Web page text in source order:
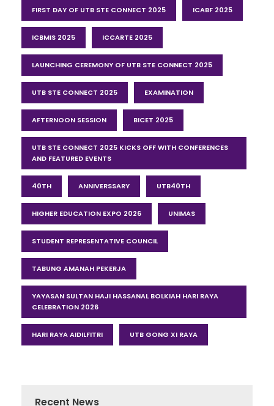
FIRST DAY OF UTB STE CONNECT 2025 ICABF 2025
ICBMIS 2025 ICCARTE 2025
LAUNCHING CEREMONY OF UTB STE CONNECT 2025
UTB STE CONNECT 2025 EXAMINATION
AFTERNOON SESSION BICET 2025
UTB STE CONNECT 2025 KICKS OFF WITH CONFERENCES
AND FEATURED EVENTS
40TH ANNIVERSSARY UTB40TH
HIGHER EDUCATION EXPO 2026 UNIMAS
STUDENT REPRESENTATIVE COUNCIL
TABUNG AMANAH PEKERJA
YAYASAN SULTAN HAJI HASSANAL BOLKIAH HARI RAYA
CELEBRATION 2026
HARI RAYA AIDILFITRI UTB GONG XI RAYA
Recent News